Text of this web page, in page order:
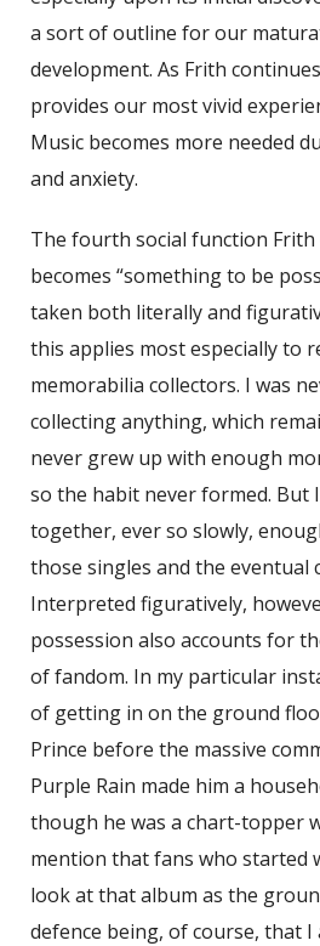
a sort of outline for our
development. As Frith
provides our most vivid
Music becomes more needed
and anxiety.
The fourth social function
becomes “something to be
taken both literally and
this applies most especially to
memorabilia collectors. I was
collecting anything, which
never grew up with enough
so the habit never formed. But
together, ever so slowly,
those singles and the eventual
Interpreted figuratively,
possession also accounts for
of fandom. In my particular
of getting in on the ground
Prince before the massive
Purple Rain made him a
though he was a chart-topper
mention that fans who started
look at that album as the
defence being, of course, that I